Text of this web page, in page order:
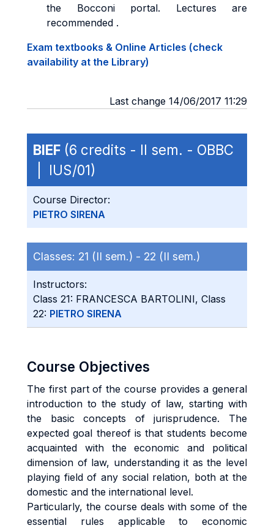
the Bocconi portal. Lectures are
recommended .
Exam textbooks & Online Articles (check
availability at the Library)
Last change 14/06/2017 11:29
BIEF (6 credits - II sem. - OBBC
| IUS/01)
Course Director:
PIETRO SIRENA
Classes: 21 (II sem.) - 22 (II sem.)
Instructors:
Class 21: FRANCESCA BARTOLINI, Class
22: PIETRO SIRENA
Course Objectives
The first part of the course provides a general
introduction to the study of law, starting with
the basic concepts of jurisprudence. The
expected goal thereof is that students become
acquainted with the economic and political
dimension of law, understanding it as the level
playing field of any social relation, both at the
domestic and the international level.
Particularly, the course deals with some of the
essential rules applicable to economic